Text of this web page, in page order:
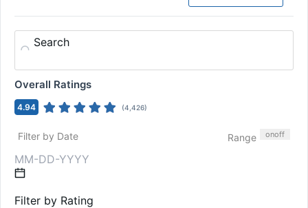
Search
Overall Ratings
4.94 (4,426)
Filter by Date Range onoff
Filter by Rating